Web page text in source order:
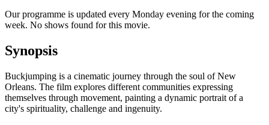
Our programme is updated every Monday evening for the coming
week. No shows found for this movie.
Synopsis
Buckjumping is a cinematic journey through the soul of New
Orleans. The film explores different communities expressing
themselves through movement, painting a dynamic portrait of a
city's spirituality, challenge and ingenuity.